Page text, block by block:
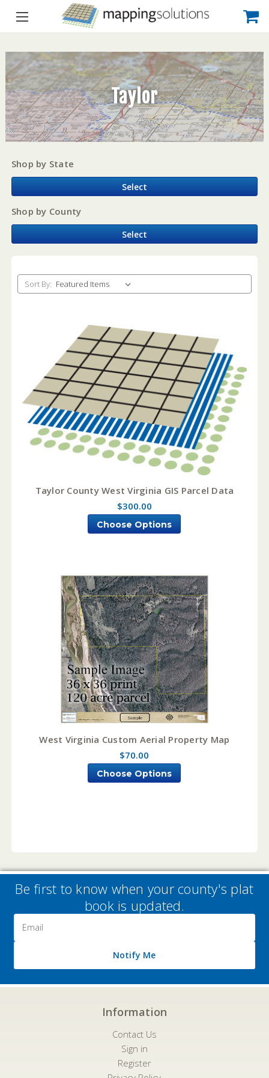
Taylor
Shop by State
Select
Shop by County
Select
Sort By:
Taylor County West Virginia GIS Parcel Data
$300.00
Choose Options
West Virginia Custom Aerial Property Map
$70.00
Choose Options
Be first to know when your county's plat
book is updated.
Address
Notify Me
Information
Contact Us
Sign in
Register